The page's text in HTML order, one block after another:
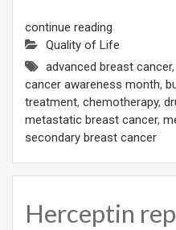
continue reading
Quality of Life
advanced breast cancer,
cancer awareness month,
treatment, chemotherapy,
metastatic breast cancer,
secondary breast cancer
Herceptin